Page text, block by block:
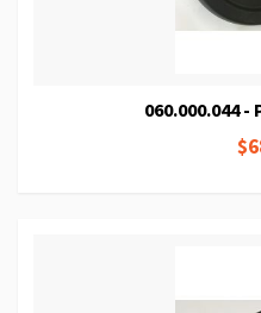
060.000.044 -